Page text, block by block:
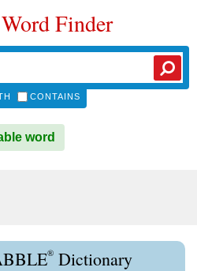
Word Finder
CONTAINS
word
® Dictionary